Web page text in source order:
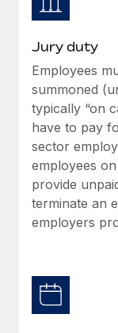
Jury duty
Employees
summoned
typically “on
have to pay
sector
employees
provide
terminate an
employers